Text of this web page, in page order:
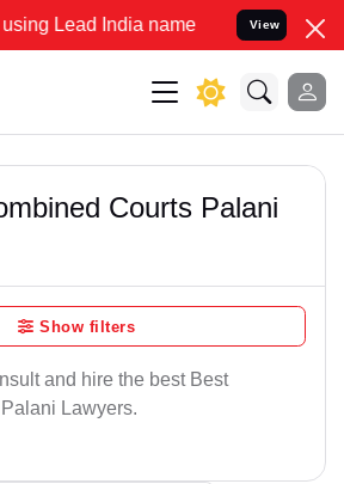
India name to Resolve your Legal
View
Courts Palani
Show filters
and hire the best Best
Lawyers.